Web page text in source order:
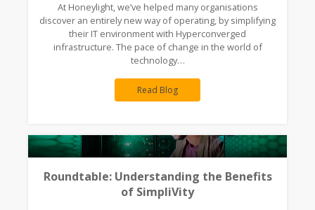
At Honeylight, we’ve helped many organisations
discover an entirely new way of operating, by simplifying
their IT environment with Hyperconverged
infrastructure. The pace of change in the world of
technology…
Read Blog
Roundtable: Understanding the Benefits
of SimpliVity